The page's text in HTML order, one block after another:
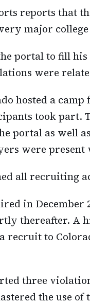
reports that
major
portal to fill
were
hosted a
took part.
portal as well
were
all recruiting
in December
thereafter. A
recruit to
three
the use